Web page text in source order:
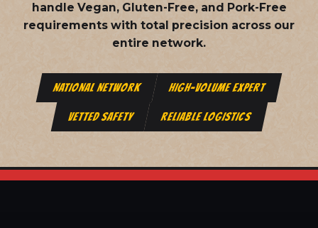
handle Vegan, Gluten-Free, and Pork-Free
requirements with total precision across our
entire network.
NATIONAL NETWORK HIGH-VOLUME EXPERT
VETTED SAFETY RELIABLE LOGISTICS